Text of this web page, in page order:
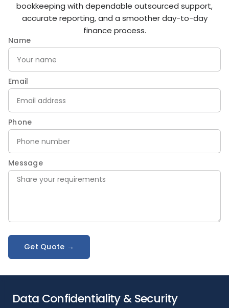
bookkeeping with dependable outsourced support,
accurate reporting, and a smoother day-to-day
finance process.
Name
Email
Phone
Message
Get Quote →
Data Confidentiality & Security